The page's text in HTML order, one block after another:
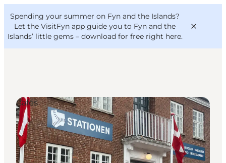
Spending your summer on Fyn and the Islands?
Let the VisitFyn app guide you to Fyn and the
Islands’ little gems – download for free right here.
Things to do
Outdoor and bike
Where to eat
Where to stay
VisitFyn
Deutsch
Cafés